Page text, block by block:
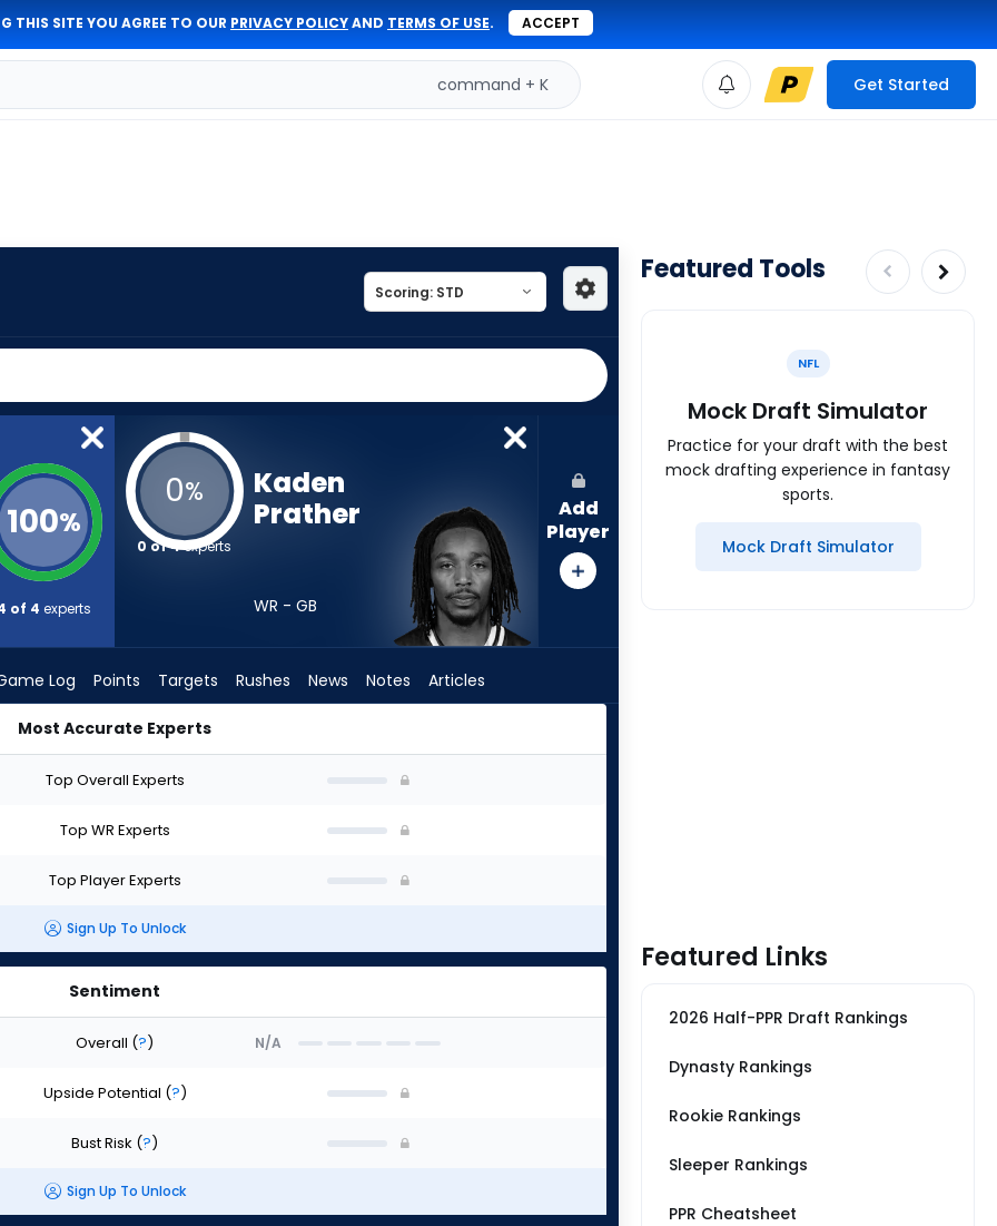
THIS SITE YOU AGREE TO OUR PRIVACY POLICYAND TERMS OF USE. ACCEPT
command + K Get Started
100%
of 4 experts
0%
0 of 4experts
Kaden
Prather
WR - GB
Add
Player
Log Points Targets Rushes News Notes Articles
Most Accurate Experts
Top Overall Experts
Top WR Experts
Top Player Experts
Sign Up To Unlock
Sentiment
Overall (?) N/A
Upside Potential (?)
Bust Risk (?)
Sign Up To Unlock
Featured Tools
NFL
Mock Draft Simulator
Practice for your draft with the best
mock drafting experience in fantasy
sports.
Mock Draft Simulator
Featured Links
2026 Half-PPR Draft Rankings
Dynasty Rankings
Rookie Rankings
Sleeper Rankings
PPR Cheatsheet